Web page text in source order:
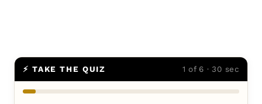
⚡ TAKE THE QUIZ 1 of 6 · 30 sec